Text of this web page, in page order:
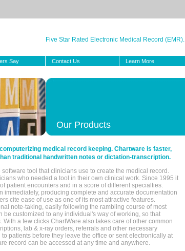
Five Star Rated Electronic Medical Record (EMR).
Say Contact Us Learn More
Our Products
medical record keeping. Chartware is faster,
traditional handwritten notes or dictation-transcription.
tool that clinicians use to create the medical record.
who needed a tool in their own clinical work. Since 1995 it
patient encounters and in a score of different specialties.
immediately, producing complete and accurate documentation
cite ease of use as one of its most attractive features.
note-taking, easily following the rambling course of most
be customized to any individual's way of working, so that
With a few clicks ChartWare also takes care of other common
lab & x-ray orders, referrals and other necessary
patients before they leave the office or sent electronically at
record can be accessed at any time and anywhere.